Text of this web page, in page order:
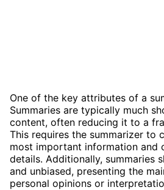
One of the key attributes of a
Summaries are typically much
content, often reducing it to a
This requires the summarizer to
most important information and
details. Additionally, summaries
and unbiased, presenting the
personal opinions or